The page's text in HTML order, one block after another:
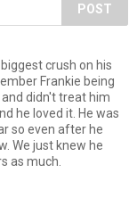
POST
crush on his
Frankie being
didn't treat him
he loved it. He was
so even after he
We just knew he
as much.